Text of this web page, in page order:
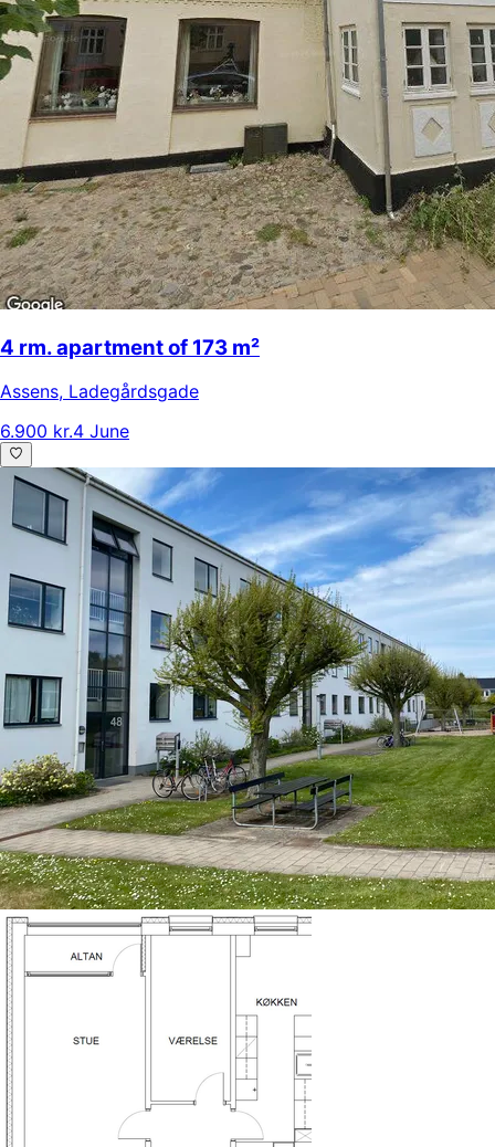
4 rm. apartment of 173 m²
Assens, Ladegårdsgade
6.900 kr.4 June